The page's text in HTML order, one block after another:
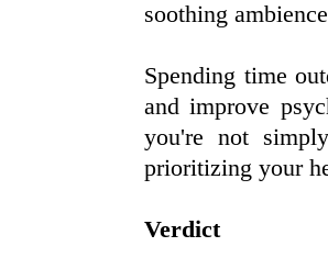
soothing
Spending time
and improve
you're not
prioritizing your
Verdict